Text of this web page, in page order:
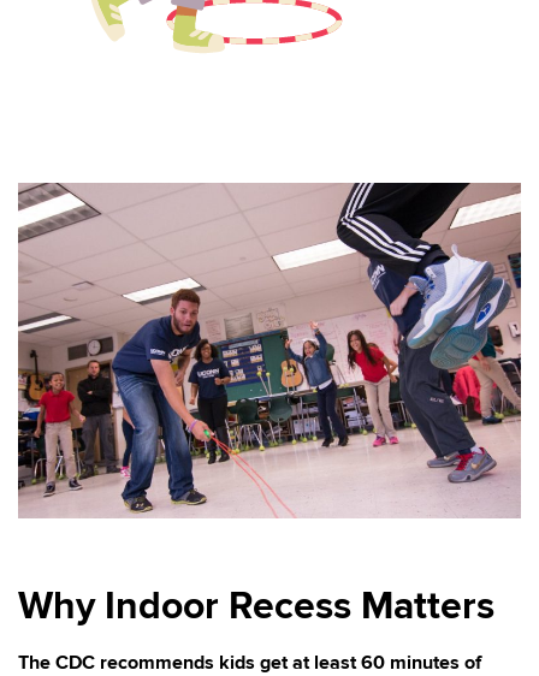
Why Indoor Recess Matters
The CDC recommends kids get at least 60 minutes of